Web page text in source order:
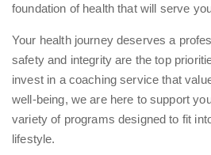
foundation of health that will serve
Your health journey deserves a
safety and integrity are the top
invest in a coaching service that
well-being, we are here to support
variety of programs designed to fit
lifestyle.